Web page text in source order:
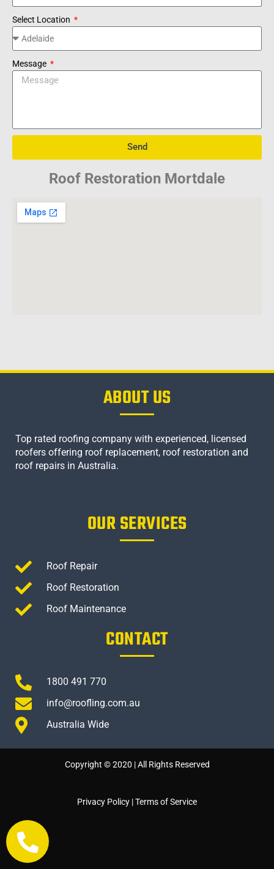
Select Location
Message
Send
Roof Restoration Mortdale
ABOUT US
Top rated roofing company with experienced, licensed
roofers offering roof replacement, roof restoration and
roof repairs in Australia.
OUR SERVICES
Roof Repair
Roof Restoration
Roof Maintenance
CONTACT
1800 491 770
info@roofling.com.au
Australia Wide
Copyright © 2020 | All Rights Reserved
Privacy Policy |Terms of Service